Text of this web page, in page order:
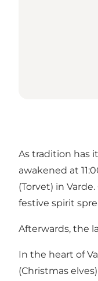
As tradition has
awakened at
(Torvet) in
festive spirit
Afterwards, the
In the heart of
(Christmas